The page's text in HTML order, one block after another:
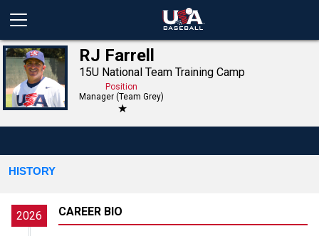
RJ Farrell
15U National Team Training Camp
Position
Manager (Team Grey)
★
HISTORY
2026 CAREER BIO